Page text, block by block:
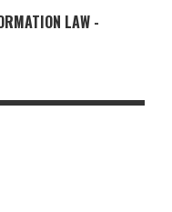
LAW -